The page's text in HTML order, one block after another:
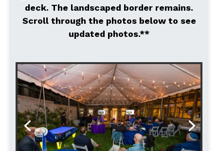
deck. The landscaped border remains.
Scroll through the photos below to see
updated photos.**